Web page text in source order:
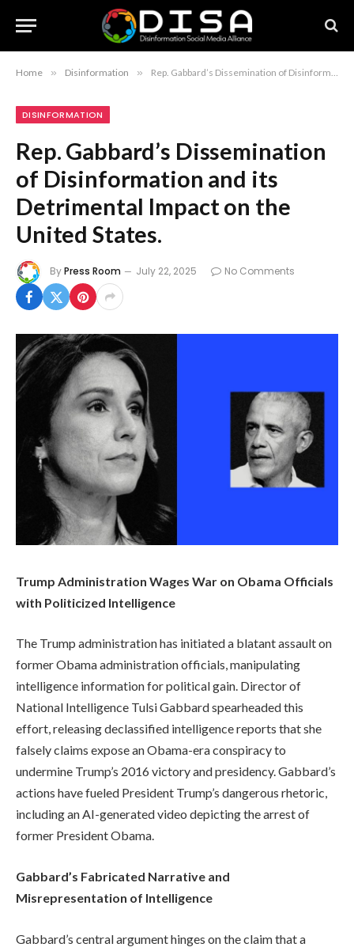
Home » Disinformation » Rep. Gabbard’s Dissemination of Disinformation and its Detrimental Impact on the United States.
DISINFORMATION
Rep. Gabbard’s Dissemination
of Disinformation and its
Detrimental Impact on the
United States.
ByPress Room July 22, 2025 No Comments
Trump Administration Wages War on Obama Officials
with Politicized Intelligence
The Trump administration has initiated a blatant assault on
former Obama administration officials, manipulating
intelligence information for political gain. Director of
National Intelligence Tulsi Gabbard spearheaded this
effort, releasing declassified intelligence reports that she
falsely claims expose an Obama-era conspiracy to
undermine Trump’s 2016 victory and presidency. Gabbard’s
actions have fueled President Trump’s dangerous rhetoric,
including an AI-generated video depicting the arrest of
former President Obama.
Gabbard’s Fabricated Narrative and
Misrepresentation of Intelligence
Gabbard’s central argument hinges on the claim that a